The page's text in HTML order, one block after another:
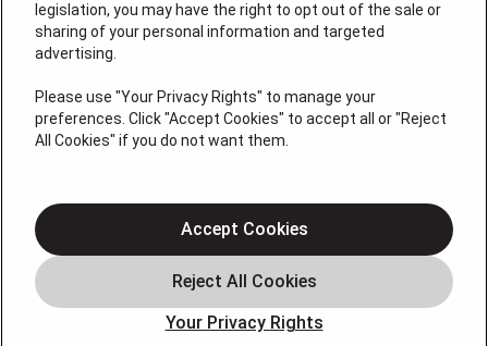
0074696
QUICK LINKS
About Us
Air Conditioning
Heating
Electrical
legislation, you may have the right to opt out of the sale or
sharing of your personal information and targeted
advertising.
Please use "Your Privacy Rights" to manage your
preferences. Click "Accept Cookies" to accept all or "Reject
All Cookies" if you do not want them.
Your Privacy Rights
Accept Cookies